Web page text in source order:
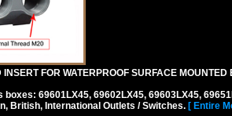
FOR WATERPROOF SURFACE
boxes: 69601LX45, 69602LX45, 69603LX45,
British, International Outlets / Switches. [ Entire